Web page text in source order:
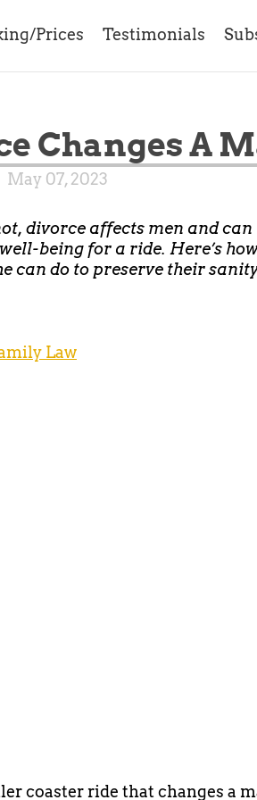
Prices Testimonials
Changes A
May 07, 2023
divorce affects men and can
being for a ride. Here’s
can do to preserve their
Law
coaster ride that changes a